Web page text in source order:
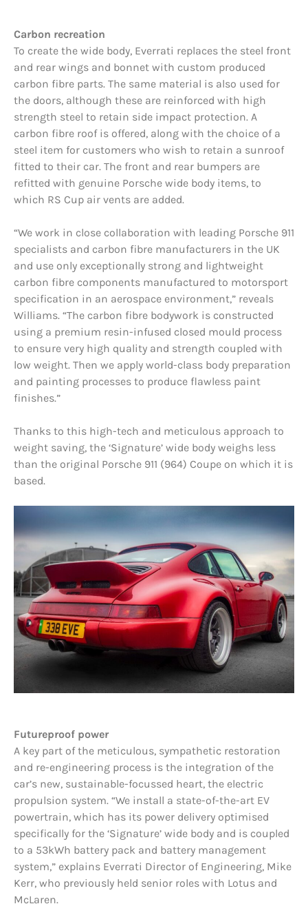
Carbon recreation
To create the wide body, Everrati replaces the steel front
and rear wings and bonnet with custom produced
carbon fibre parts. The same material is also used for
the doors, although these are reinforced with high
strength steel to retain side impact protection. A
carbon fibre roof is offered, along with the choice of a
steel item for customers who wish to retain a sunroof
fitted to their car. The front and rear bumpers are
refitted with genuine Porsche wide body items, to
which RS Cup air vents are added.
“We work in close collaboration with leading Porsche 911
specialists and carbon fibre manufacturers in the UK
and use only exceptionally strong and lightweight
carbon fibre components manufactured to motorsport
specification in an aerospace environment,” reveals
Williams. “The carbon fibre bodywork is constructed
using a premium resin-infused closed mould process
to ensure very high quality and strength coupled with
low weight. Then we apply world-class body preparation
and painting processes to produce flawless paint
finishes.”
Thanks to this high-tech and meticulous approach to
weight saving, the ‘Signature’ wide body weighs less
than the original Porsche 911 (964) Coupe on which it is
based.
Futureproof power
A key part of the meticulous, sympathetic restoration
and re-engineering process is the integration of the
car’s new, sustainable-focussed heart, the electric
propulsion system. “We install a state-of-the-art EV
powertrain, which has its power delivery optimised
specifically for the ‘Signature’ wide body and is coupled
to a 53kWh battery pack and battery management
system,” explains Everrati Director of Engineering, Mike
Kerr, who previously held senior roles with Lotus and
McLaren.